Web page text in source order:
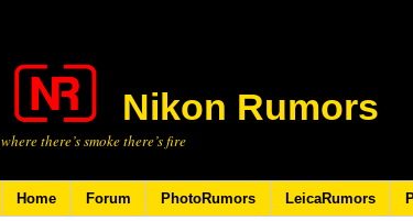
Nikon Rumors
where there’s smoke there’s fire
Home Forum PhotoRumors LeicaRumors